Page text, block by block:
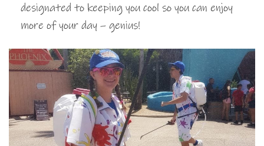
designated to keeping you cool so you can enjoy
more of your day – genius!